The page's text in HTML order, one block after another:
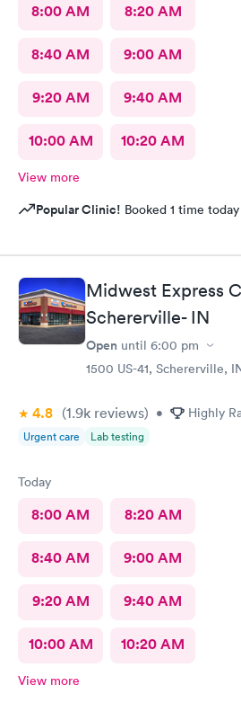
8:00 AM 8:20 AM
8:40 AM 9:00 AM
9:20 AM 9:40 AM
10:00 AM 10:20 AM
View more
Popular Clinic! Booked 1 time
Midwest Express
Schererville- IN
Open until 6:00 pm
1500 US-41, Schererville,
4.8 (1.9k reviews) • Highly
Urgent care Lab testing
Today
8:00 AM 8:20 AM
8:40 AM 9:00 AM
9:20 AM 9:40 AM
10:00 AM 10:20 AM
View more